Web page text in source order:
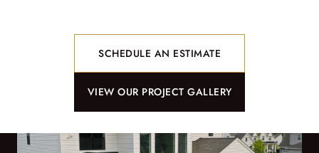
SCHEDULE AN ESTIMATE
VIEW OUR PROJECT GALLERY